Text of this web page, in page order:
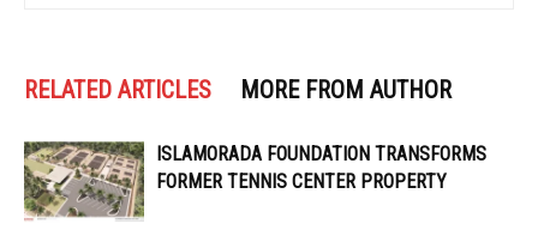
RELATED ARTICLES MORE FROM AUTHOR
ISLAMORADA FOUNDATION TRANSFORMS
FORMER TENNIS CENTER PROPERTY